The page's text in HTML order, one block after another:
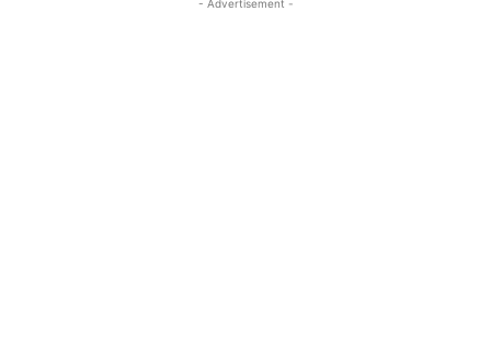
- Advertisement -